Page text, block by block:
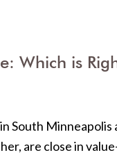
Which is
South
are close in